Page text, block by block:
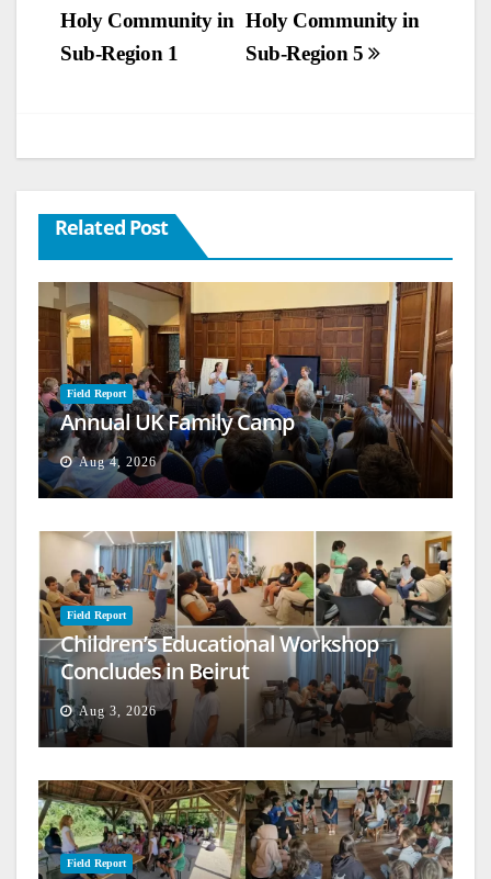
Holy Community in
Sub-Region 5
Holy Community in
Sub-Region 1
Related Post
Field Report
Annual UK Family Camp
Aug 4, 2026
Field Report
Children’s Educational Workshop
Concludes in Beirut
Aug 3, 2026
Field Report